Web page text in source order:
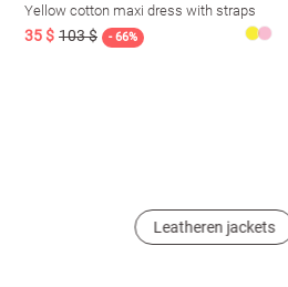
Yellow cotton maxi dress with straps
35 $ 103 $ - 66%
Leatheren jackets